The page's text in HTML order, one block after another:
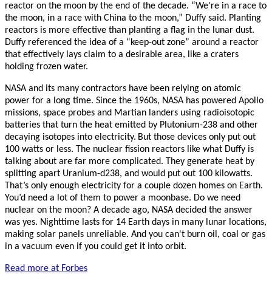
reactor on the moon by the end of the decade. “We're in a race to
the moon, in a race with China to the moon,” Duffy said. Planting
reactors is more effective than planting a flag in the lunar dust.
Duffy referenced the idea of a “keep-out zone” around a reactor
that effectively lays claim to a desirable area, like a craters
holding frozen water.
NASA and its many contractors have been relying on atomic
power for a long time. Since the 1960s, NASA has powered Apollo
missions, space probes and Martian landers using radioisotopic
batteries that turn the heat emitted by Plutonium-238 and other
decaying isotopes into electricity. But those devices only put out
100 watts or less. The nuclear fission reactors like what Duffy is
talking about are far more complicated. They generate heat by
splitting apart Uranium-d238, and would put out 100 kilowatts.
That’s only enough electricity for a couple dozen homes on Earth.
You’d need a lot of them to power a moonbase. Do we need
nuclear on the moon? A decade ago, NASA decided the answer
was yes. Nighttime lasts for 14 Earth days in many lunar locations,
making solar panels unreliable. And you can't burn oil, coal or gas
in a vacuum even if you could get it into orbit.
Read more at Forbes